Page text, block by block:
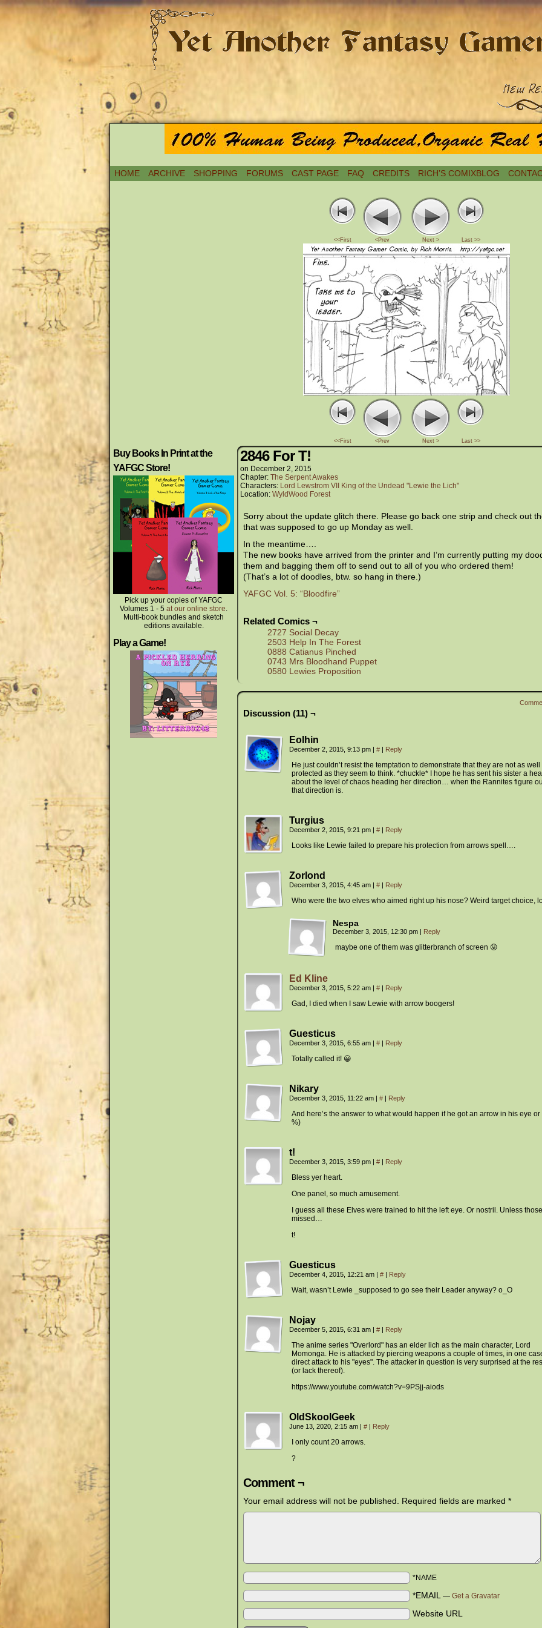
HOME ARCHIVE SHOPPING FORUMS CAST PAGE FAQ CREDITS RICH’S COMIXBLOG
<<First <Prev Next > Last >>
<<First <Prev Next > Last >>
Buy Books In Print at the
YAFGC Store!
Pick up your copies of YAFGC
Volumes 1 - 5 at our online store.
Multi-book bundles and sketch
editions available.
Play a Game!
2846 For T!
on December 2, 2015
Chapter: The Serpent Awakes
Characters: Lord Lewstrom VII King of the Undead "Lewie the Lich"
Location: WyldWood Forest
Sorry about the update glitch there. Please go back one strip and check out
that was supposed to go up Monday as well.
In the meantime….
The new books have arrived from the printer and I’m currently putting my
them and bagging them off to send out to all of you who ordered them!
(That’s a lot of doodles, btw. so hang in there.)
YAFGC Vol. 5: “Bloodfire”
Related Comics ¬
2727 Social Decay
2503 Help In The Forest
0888 Catianus Pinched
0743 Mrs Bloodhand Puppet
0580 Lewies Proposition
Discussion (11) ¬
Eolhin
December 2, 2015, 9:13 pm | # | Reply
He just couldn’t resist the temptation to demonstrate that they are not as well
protected as they seem to think. *chuckle* I hope he has sent his sister a
about the level of chaos heading her direction… when the Rannites figure
that direction is.
Turgius
December 2, 2015, 9:21 pm | # | Reply
Looks like Lewie failed to prepare his protection from arrows spell….
Zorlond
December 3, 2015, 4:45 am | # | Reply
Who were the two elves who aimed right up his nose? Weird target choice,
Nespa
December 3, 2015, 12:30 pm | Reply
maybe one of them was glitterbranch of screen 😛
Ed Kline
December 3, 2015, 5:22 am | # | Reply
Gad, I died when I saw Lewie with arrow boogers!
Guesticus
December 3, 2015, 6:55 am | # | Reply
Totally called it! 😀
Nikary
December 3, 2015, 11:22 am | # | Reply
And here’s the answer to what would happen if he got an arrow in his eye or
%)
t!
December 3, 2015, 3:59 pm | # | Reply
Bless yer heart.
One panel, so much amusement.
I guess all these Elves were trained to hit the left eye. Or nostril. Unless
missed…
t!
Guesticus
December 4, 2015, 12:21 am | # | Reply
Wait, wasn’t Lewie _supposed to go see their Leader anyway? o_O
Nojay
December 5, 2015, 6:31 am | # | Reply
The anime series "Overlord" has an elder lich as the main character, Lord
Momonga. He is attacked by piercing weapons a couple of times, in one
direct attack to his "eyes". The attacker in question is very surprised at the
(or lack thereof).
https://www.youtube.com/watch?v=9PSjj-aiods
OldSkoolGeek
June 13, 2020, 2:15 am | # | Reply
I only count 20 arrows.
?
Comment ¬
Your email address will not be published. Required fields are marked *
*NAME
*EMAIL — Get a Gravatar
Website URL